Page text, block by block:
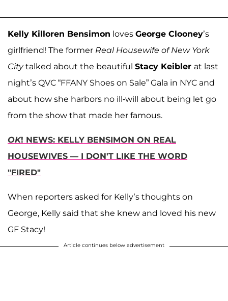
Kelly Killoren Bensimon loves George Clooney’s
girlfriend! The former Real Housewife of New York
Citytalked about the beautiful Stacy Keibler at last
night’s QVC “FFANY Shoes on Sale” Gala in NYC and
about how she harbors no ill-will about being let go
from the show that made her famous.
OK! NEWS: KELLY BENSIMON ON REAL
HOUSEWIVES — I DON'T LIKE THE WORD
"FIRED"
When reporters asked for Kelly’s thoughts on
George, Kelly said that she knew and loved his new
GF Stacy!
Article continues below advertisement